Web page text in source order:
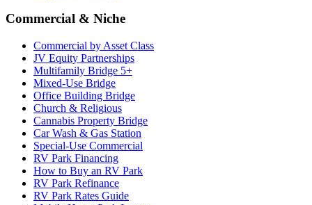
Commercial & Niche
Commercial by Asset Class
JV Equity Partnerships
Multifamily Bridge 5+
Mixed-Use Bridge
Office Building Bridge
Church & Religious
Cannabis Property Bridge
Car Wash & Gas Station
Special-Use Commercial
RV Park Financing
How to Buy an RV Park
RV Park Refinance
RV Park Rates Guide